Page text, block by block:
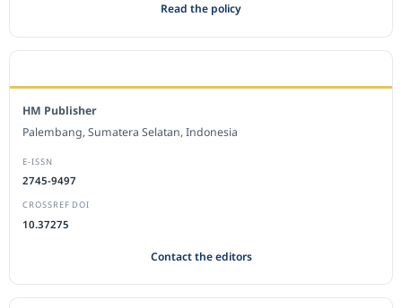
Read the policy
HM Publisher
Palembang, Sumatera Selatan, Indonesia
E-ISSN
2745-9497
CROSSREF DOI
10.37275
Contact the editors